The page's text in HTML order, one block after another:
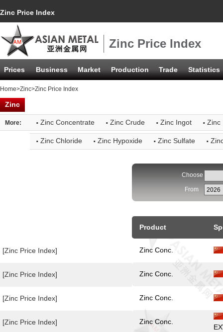
Zinc Price Index
Zinc Price Index
Prices Business Market Production Trade Statistics
Home>Zinc>Zinc Price Index
Zinc
More: · Zinc Concentrate · Zinc Crude · Zinc Ingot · Zinc
· Zinc Chloride · Zinc Hypoxide · Zinc Sulfate ·
[Zinc Price Index]
[Zinc Price Index]
[Zinc Price Index]
[Zinc Price Index]
Choose
From
Product
Zinc Conc.
Zinc Conc.
Zinc Conc.
Zinc Conc.